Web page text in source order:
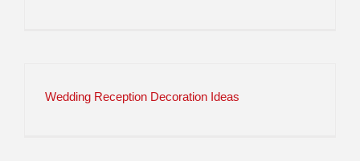
Wedding Reception Decoration Ideas